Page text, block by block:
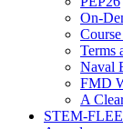
On-
Terms
Naval
FMD
A
STEM-